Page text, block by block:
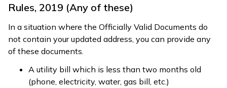
Rules, 2019 (Any of these)
In a situation where the Officially Valid Documents do
not contain your updated address, you can provide any
of these documents.
A utility bill which is less than two months old
(phone, electricity, water, gas bill, etc.)